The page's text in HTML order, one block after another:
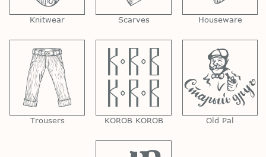
Knitwear Scarves Houseware
Trousers KOROB KOROB Old Pal